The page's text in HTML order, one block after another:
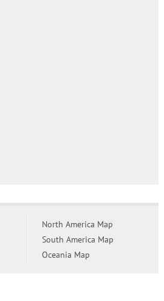
North America Map
South America Map
Oceania Map